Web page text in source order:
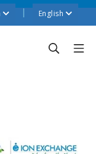
English